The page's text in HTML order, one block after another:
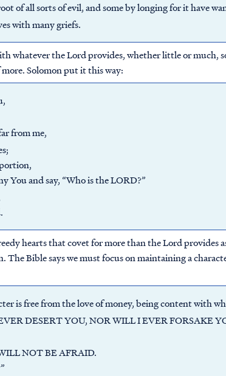
of all sorts of evil, and some by longing for it have
with many griefs.
whatever the Lord provides, whether little or much,
Solomon put it this way:
from me,
You and say, “Who is the LORD?”
hearts that covet for more than the Lord provides
The Bible says we must focus on maintaining a
is free from the love of money, being content with
DESERT YOU, NOR WILL I EVER FORSAKE
NOT BE AFRAID.